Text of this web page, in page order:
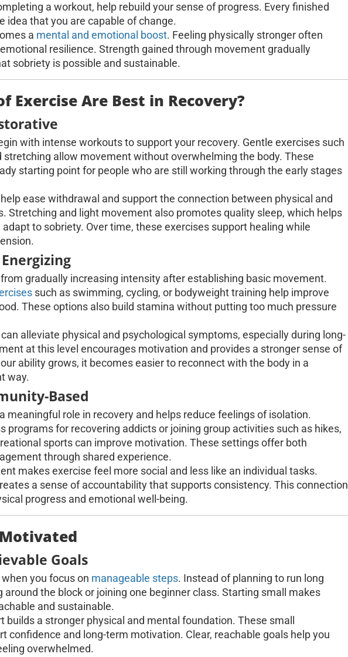
a workout, help rebuild your sense of progress. Every finished
idea that you are capable of change.
a mental and emotional boost. Feeling physically stronger often
resilience. Strength gained through movement gradually
sobriety is possible and sustainable.
Exercise Are Best in Recovery?
with intense workouts to support your recovery. Gentle exercises such
stretching allow movement without overwhelming the body. These
starting point for people who are still working through the early stages
ease withdrawal and support the connection between physical and
Stretching and light movement also promotes quality sleep, which helps
to sobriety. Over time, these exercises support healing while
gradually increasing intensity after establishing basic movement.
such as swimming, cycling, or bodyweight training help improve
These options also build stamina without putting too much pressure
alleviate physical and psychological symptoms, especially during long-
at this level encourages motivation and provides a stronger sense of
ability grows, it becomes easier to reconnect with the body in a
way.
Based
meaningful role in recovery and helps reduce feelings of isolation.
programs for recovering addicts or joining group activities such as hikes,
sports can improve motivation. These settings offer both
through shared experience.
makes exercise feel more social and less like an individual tasks.
a sense of accountability that supports consistency. This connection
progress and emotional well-being.
Goals
you focus on manageable steps. Instead of planning to run long
around the block or joining one beginner class. Starting small makes
and sustainable.
builds a stronger physical and mental foundation. These small
confidence and long-term motivation. Clear, reachable goals help you
overwhelmed.